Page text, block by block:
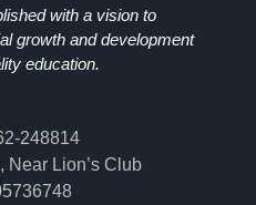
with a vision to
growth and development
education.
248814
Near Lion’s Club